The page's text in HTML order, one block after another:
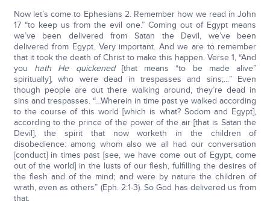
Now let’s come to Ephesians 2. Remember how we read in John
17 “to keep us from the evil one.” Coming out of Egypt means
we’ve been delivered from Satan the Devil, we’ve been
delivered from Egypt. Very important. And we are to remember
that it took the death of Christ to make this happen. Verse 1, “And
you hath He quickened[that means “to be made alive”
spiritually], who were dead in trespasses and sins;…” Even
though people are out there walking around, they’re dead in
sins and trespasses. “…Wherein in time past ye walked according
to the course of this world [which is what? Sodom and Egypt],
according to the prince of the power of the air [that is Satan the
Devil], the spirit that now worketh in the children of
disobedience: among whom also we all had our conversation
[conduct] in times past [see, we have come out of Egypt, come
out of the world] in the lusts of our flesh, fulfilling the desires of
the flesh and of the mind; and were by nature the children of
wrath, even as others” (Eph. 2:1-3). So God has delivered us from
that.